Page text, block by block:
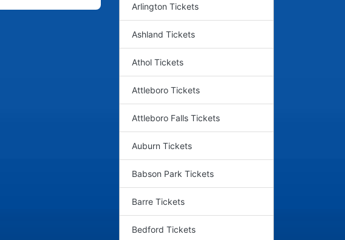
Arlington Tickets
Ashland Tickets
Athol Tickets
Attleboro Tickets
Attleboro Falls Tickets
Auburn Tickets
Babson Park Tickets
Barre Tickets
Bedford Tickets